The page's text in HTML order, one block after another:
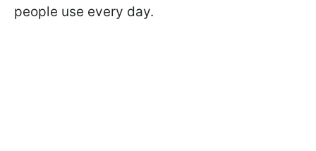
people use every day.